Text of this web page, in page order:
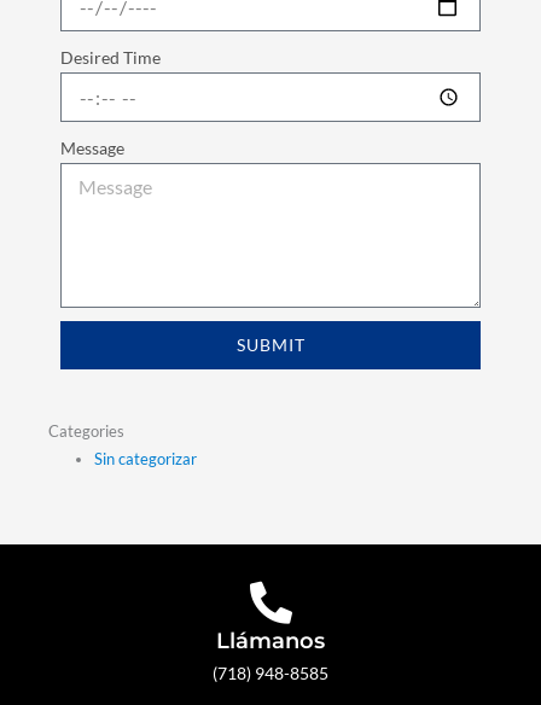
Desired Time
Message
SUBMIT
Categories
Sin categorizar
Llámanos
(718) 948-8585